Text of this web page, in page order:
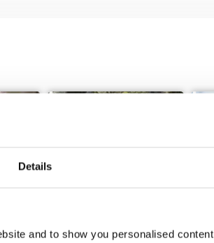
Details
and to show you personalised